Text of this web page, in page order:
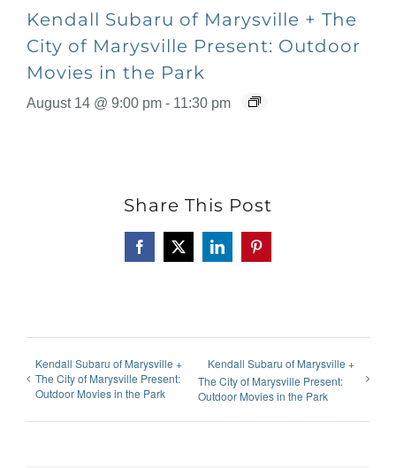
Kendall Subaru of Marysville + The
City of Marysville Present: Outdoor
Movies in the Park
August 14 @ 9:00 pm - 11:30 pm
Share This Post
Facebook
X LinkedInPinterest
Kendall Subaru of Marysville +
The City of Marysville Present:
Outdoor Movies in the Park
Kendall Subaru of Marysville +
The City of Marysville Present:
Outdoor Movies in the Park